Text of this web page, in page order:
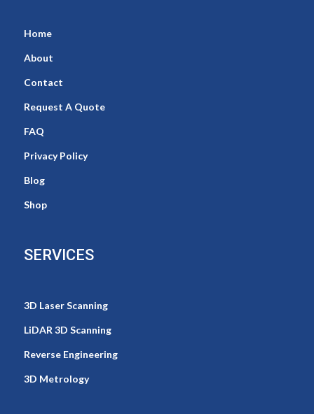
Home
About
Contact
Request A Quote
FAQ
Privacy Policy
Blog
Shop
SERVICES
3D Laser Scanning
LiDAR 3D Scanning
Reverse Engineering
3D Metrology